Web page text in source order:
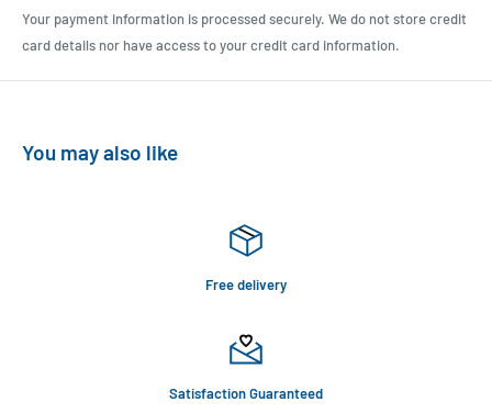
Your payment information is processed securely. We do not store credit
card details nor have access to your credit card information.
You may also like
Free delivery
Satisfaction Guaranteed